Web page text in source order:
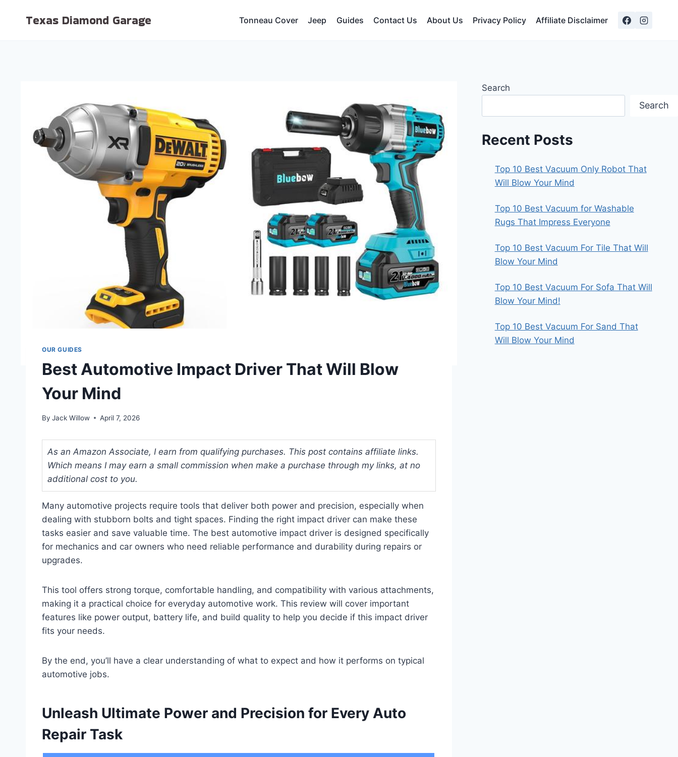
Texas Diamond Garage Tonneau Cover Jeep Guides Contact Us About Us Privacy Policy Affiliate Disclaimer
OUR GUIDES
Best Automotive Impact Driver That Will Blow
Your Mind
By Jack Willow April 7, 2026
As an Amazon Associate, I earn from qualifying purchases. This post contains affiliate links.
Which means I may earn a small commission when make a purchase through my links, at no
additional cost to you.
Many automotive projects require tools that deliver both power and precision, especially when
dealing with stubborn bolts and tight spaces. Finding the right impact driver can make these
tasks easier and save valuable time. The best automotive impact driver is designed specifically
for mechanics and car owners who need reliable performance and durability during repairs or
upgrades.
This tool offers strong torque, comfortable handling, and compatibility with various attachments,
making it a practical choice for everyday automotive work. This review will cover important
features like power output, battery life, and build quality to help you decide if this impact driver
fits your needs.
By the end, you’ll have a clear understanding of what to expect and how it performs on typical
automotive jobs.
Unleash Ultimate Power and Precision for Every Auto
Repair Task
Search
Search
Recent Posts
Top 10 Best Vacuum Only Robot That
Will Blow Your Mind
Top 10 Best Vacuum for Washable
Rugs That Impress Everyone
Top 10 Best Vacuum For Tile That Will
Blow Your Mind
Top 10 Best Vacuum For Sofa That Will
Blow Your Mind!
Top 10 Best Vacuum For Sand That
Will Blow Your Mind